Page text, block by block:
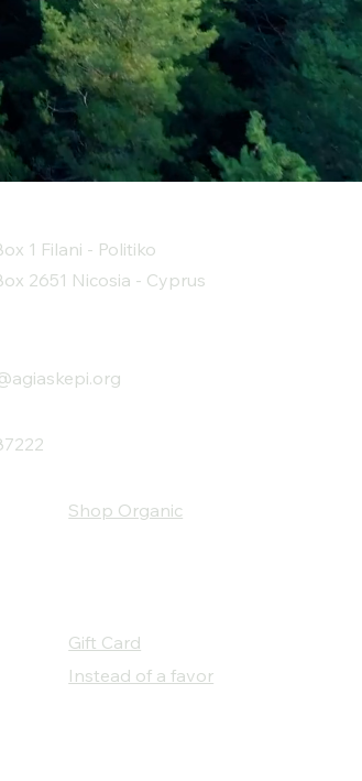
1 Filani - Politiko
2651 Nicosia - Cyprus
Shop Organic
Gift Card
Instead of a favor